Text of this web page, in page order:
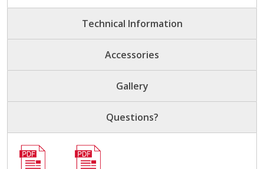
Technical Information
Accessories
Gallery
Questions?